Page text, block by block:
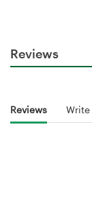
Reviews
Reviews Write